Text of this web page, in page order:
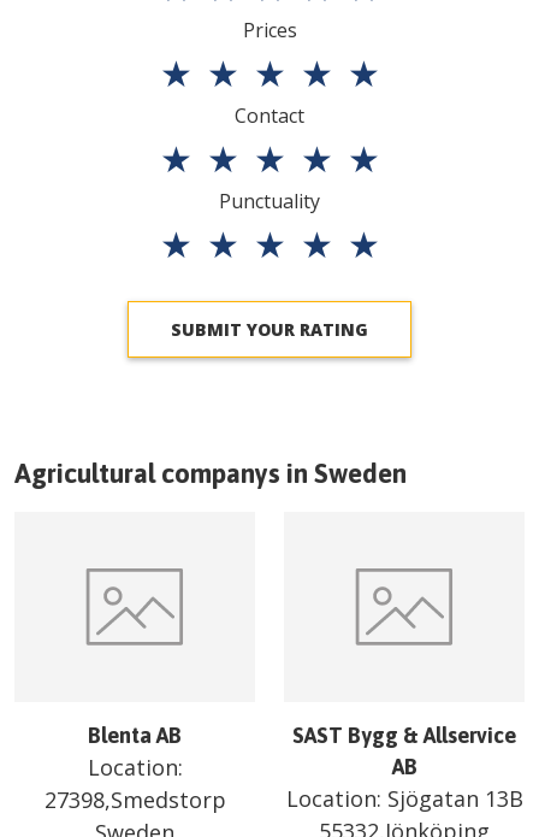
Prices
★ ★ ★ ★ ★
Contact
★ ★ ★ ★ ★
Punctuality
★ ★ ★ ★ ★
SUBMIT YOUR RATING
Agricultural companys in Sweden
Blenta AB
Location:
27398,Smedstorp
SAST Bygg & Allservice
AB
Location: Sjögatan 13B